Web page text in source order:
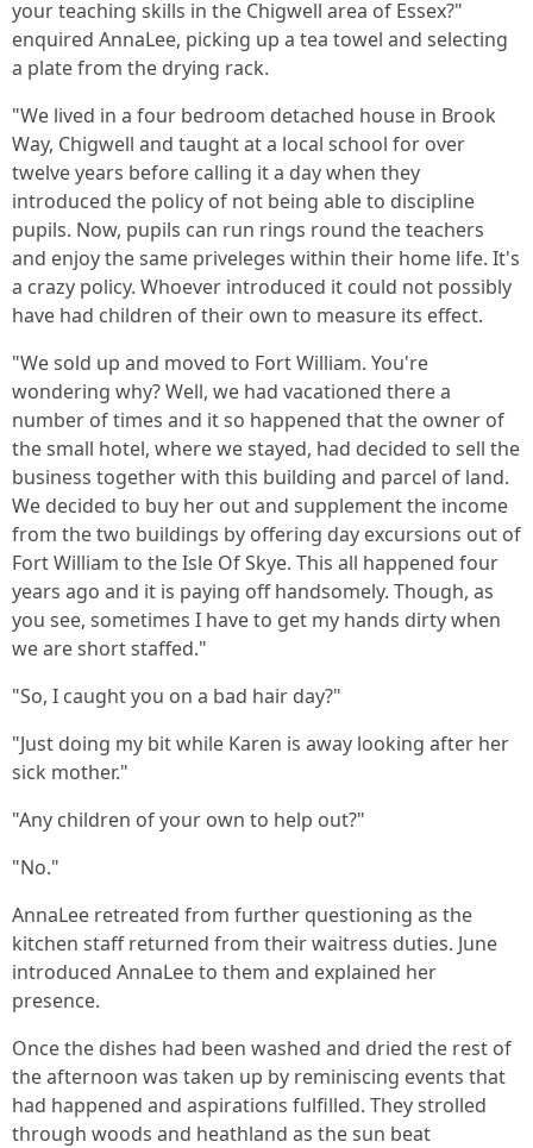
your teaching skills in the Chigwell area of Essex?"
enquired AnnaLee, picking up a tea towel and selecting
a plate from the drying rack.
"We lived in a four bedroom detached house in Brook
Way, Chigwell and taught at a local school for over
twelve years before calling it a day when they
introduced the policy of not being able to discipline
pupils. Now, pupils can run rings round the teachers
and enjoy the same priveleges within their home life. It's
a crazy policy. Whoever introduced it could not possibly
have had children of their own to measure its effect.
"We sold up and moved to Fort William. You're
wondering why? Well, we had vacationed there a
number of times and it so happened that the owner of
the small hotel, where we stayed, had decided to sell the
business together with this building and parcel of land.
We decided to buy her out and supplement the income
from the two buildings by offering day excursions out of
Fort William to the Isle Of Skye. This all happened four
years ago and it is paying off handsomely. Though, as
you see, sometimes I have to get my hands dirty when
we are short staffed."
"So, I caught you on a bad hair day?"
"Just doing my bit while Karen is away looking after her
sick mother."
"Any children of your own to help out?"
"No."
AnnaLee retreated from further questioning as the
kitchen staff returned from their waitress duties. June
introduced AnnaLee to them and explained her
presence.
Once the dishes had been washed and dried the rest of
the afternoon was taken up by reminiscing events that
had happened and aspirations fulfilled. They strolled
through woods and heathland as the sun beat